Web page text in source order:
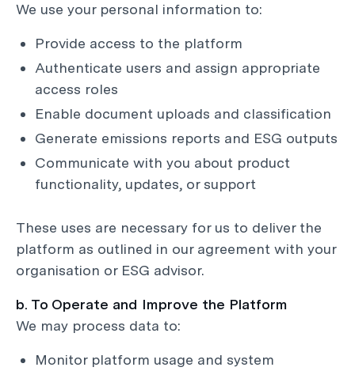
We use your personal information to:
Provide access to the platform
Authenticate users and assign appropriate
access roles
Enable document uploads and classification
Generate emissions reports and ESG outputs
Communicate with you about product
functionality, updates, or support
These uses are necessary for us to deliver the
platform as outlined in our agreement with your
organisation or ESG advisor.
b. To Operate and Improve the Platform
We may process data to:
Monitor platform usage and system